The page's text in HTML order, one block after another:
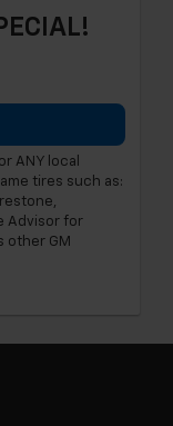
ANY local
tires such as:
Advisor for
other GM